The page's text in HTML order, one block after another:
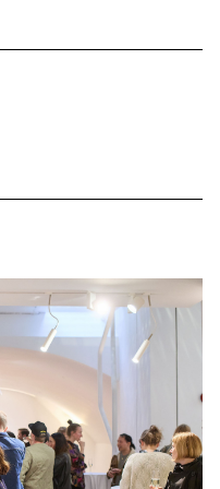
staggering number of
next? There is an
to look at long term
bracket.
announced more details
this means for London,
than solution. The
little job opportunities,
people want to live.
clarity on the breakdown
at similar schemes where
charges and increased
key workers actually being